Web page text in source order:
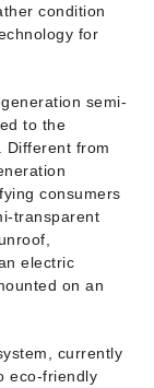
condition
for
semi-
to the
Different from
consumers
transparent
electric
on an
currently
eco-friendly